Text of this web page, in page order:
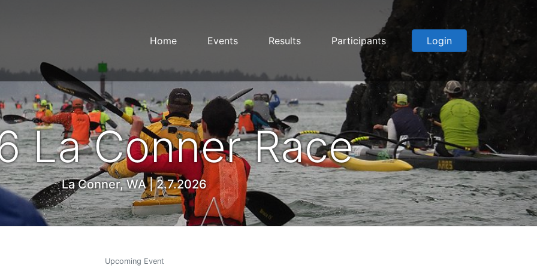
Home Events Results Participants Login
La Conner Race
La Conner, WA | 2.7.2026
Upcoming Event